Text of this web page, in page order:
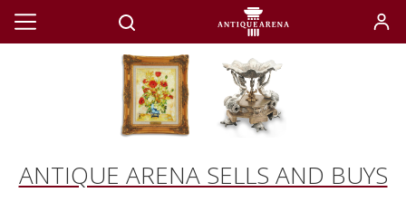
ANTIQUE ARENA SELLS AND BUYS